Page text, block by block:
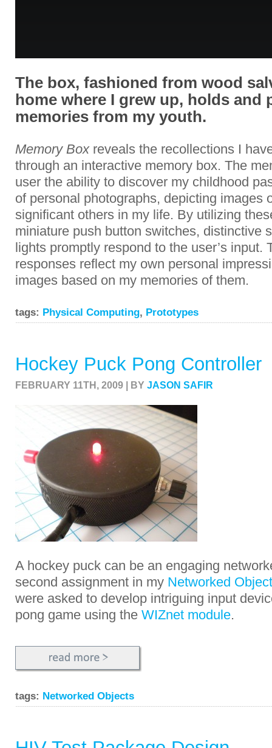
The box, fashioned from wood
home where I grew up, holds and
memories from my youth.
Memory Boxreveals the recollections I
through an interactive memory box. The
user the ability to discover my childhood
of personal photographs, depicting images
significant others in my life. By utilizing
miniature push button switches, distinctive
lights promptly respond to the user’s input.
responses reflect my own personal
images based on my memories of them.
tags: Physical Computing, Prototypes
Hockey Puck Pong Controller
FEBRUARY 11TH, 2009 | BY JASON SAFIR
A hockey puck can be an engaging
second assignment in my Networked
were asked to develop intriguing input
pong game using the WIZnet module.
tags: Networked Objects